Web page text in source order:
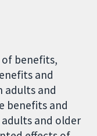
of benefits,
and
adults and
benefits and
and older